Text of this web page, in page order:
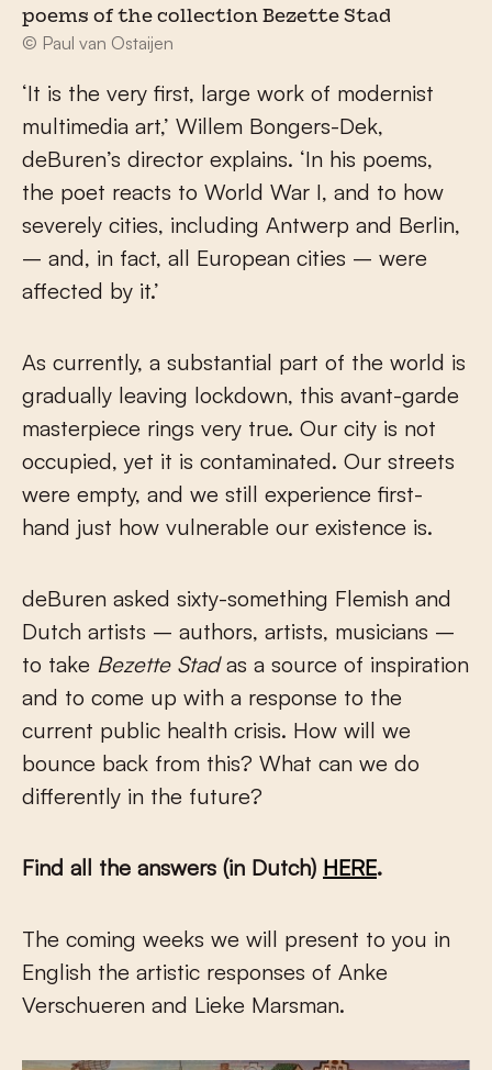
poems of the collection Bezette Stad
© Paul van Ostaijen
‘It is the very first, large work of modernist
multimedia art,’ Willem Bongers-Dek,
deBuren’s director explains. ‘In his poems,
the poet reacts to World War I, and to how
severely cities, including Antwerp and Berlin,
– and, in fact, all European cities – were
affected by it.’
As currently, a substantial part of the world is
gradually leaving lockdown, this avant-garde
masterpiece rings very true. Our city is not
occupied, yet it is contaminated. Our streets
were empty, and we still experience first-
hand just how vulnerable our existence is.
deBuren asked sixty-something Flemish and
Dutch artists – authors, artists, musicians –
to take Bezette Stadas a source of inspiration
and to come up with a response to the
current public health crisis. How will we
bounce back from this? What can we do
differently in the future?
Find all the answers (in Dutch) HERE.
The coming weeks we will present to you in
English the artistic responses of Anke
Verschueren and Lieke Marsman.